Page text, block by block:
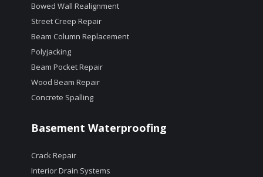
Bowed Wall Realignment
Street Creep Repair
Beam Column Replacement
Polyjacking
Beam Pocket Repair
Wood Beam Repair
Concrete Spalling
Basement Waterproofing
Crack Repair
Interior Drain Systems